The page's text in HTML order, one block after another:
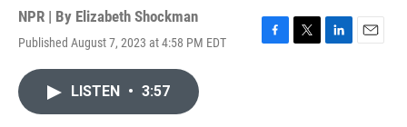
NPR | By Elizabeth Shockman
Published August 7, 2023 at 4:58 PM EDT
F
T
L
E
LISTEN • 3:57